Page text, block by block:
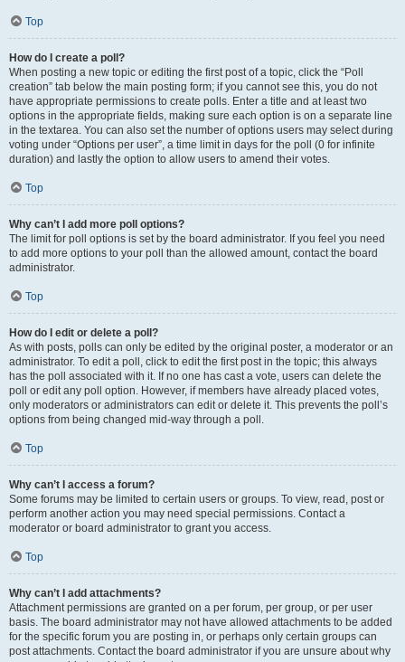
Top
How do I create a poll?
When posting a new topic or editing the first post of a topic, click the “Poll
creation” tab below the main posting form; if you cannot see this, you do not
have appropriate permissions to create polls. Enter a title and at least two
options in the appropriate fields, making sure each option is on a separate line
in the textarea. You can also set the number of options users may select during
voting under “Options per user”, a time limit in days for the poll (0 for infinite
duration) and lastly the option to allow users to amend their votes.
Top
Why can’t I add more poll options?
The limit for poll options is set by the board administrator. If you feel you need
to add more options to your poll than the allowed amount, contact the board
administrator.
Top
How do I edit or delete a poll?
As with posts, polls can only be edited by the original poster, a moderator or an
administrator. To edit a poll, click to edit the first post in the topic; this always
has the poll associated with it. If no one has cast a vote, users can delete the
poll or edit any poll option. However, if members have already placed votes,
only moderators or administrators can edit or delete it. This prevents the poll’s
options from being changed mid-way through a poll.
Top
Why can’t I access a forum?
Some forums may be limited to certain users or groups. To view, read, post or
perform another action you may need special permissions. Contact a
moderator or board administrator to grant you access.
Top
Why can’t I add attachments?
Attachment permissions are granted on a per forum, per group, or per user
basis. The board administrator may not have allowed attachments to be added
for the specific forum you are posting in, or perhaps only certain groups can
post attachments. Contact the board administrator if you are unsure about why